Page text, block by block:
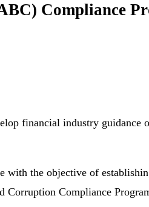
Compliance
financial industry guidance
with the objective of
Corruption Compliance